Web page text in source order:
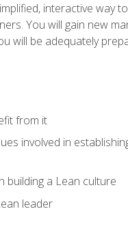
interactive way
You will gain new
will be adequately
from it
involved in
building a Lean culture
leader